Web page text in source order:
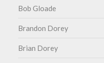
Bob Gloade
Brandon Dorey
Brian Dorey